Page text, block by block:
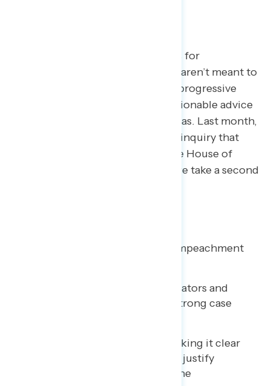
Every month, we pick a few topics for
exploration. The topics we select aren’t meant to
cover every issue area facing the progressive
community, but rather to give actionable advice
on how to talk about key issue areas. Last month,
we focused on the impeachment inquiry that
had been recently launched in the House of
Representatives. In this volume, we take a second
Since October, support for impeachment
There are both credible validators and
compelling facts to make a strong case
An important next step is making it clear
that Trump’s specific actions justify
impeachment as laid out in the